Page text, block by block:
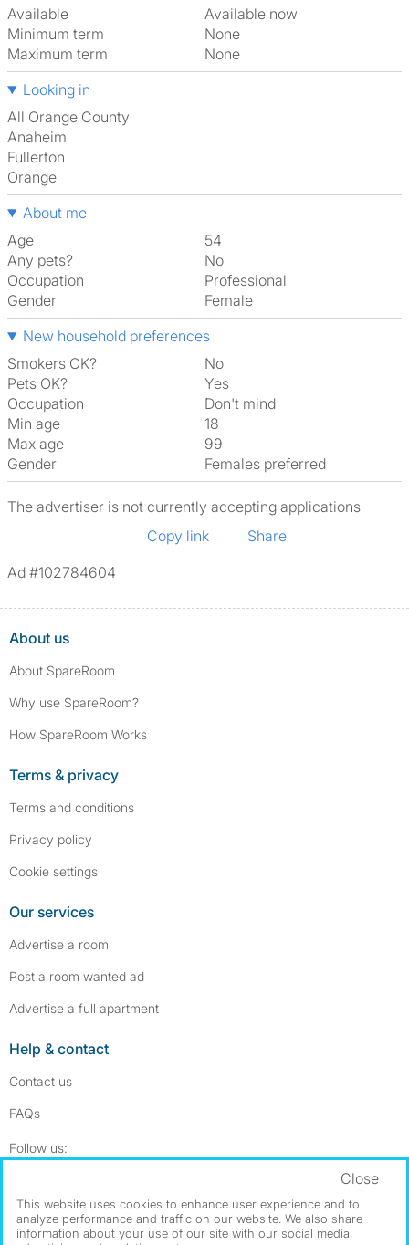
Available
Available now
Minimum term
None
Maximum term
None
Looking in
All Orange County
Anaheim
Fullerton
Orange
About me
Age
54
Any pets?
No
Occupation
Professional
Gender
Female
New household preferences
Smokers OK?
No
Pets OK?
Yes
Occupation
Don't mind
Min age
18
Max age
99
Gender
Females preferred
The advertiser is not currently accepting applications
Copy link
Share
Ad #102784604
About us
About SpareRoom
Why use SpareRoom?
How SpareRoom Works
Terms & privacy
Terms and conditions
Privacy policy
Cookie settings
Our services
Advertise a room
Post a room wanted ad
Advertise a full apartment
Help & contact
Contact us
FAQs
Follow us:
Dowload our free app ->
This website uses cookies to enhance user experience and to
analyze performance and traffic on our website. We also share
information about your use of our site with our social media,
Close